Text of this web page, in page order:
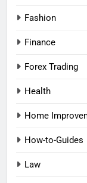
Fashion
Finance
Forex Trading
Health
Home
How-to-Guides
Law